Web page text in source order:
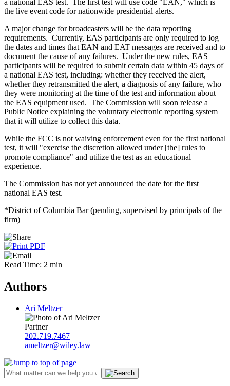
the live event code for nationwide presidential alerts.
A major change for broadcasters will be the data reporting
requirements. Currently, EAS participants are only required to log
the dates and times that EAN and EAT messages are received and to
document the cause of any failures. Under the new rules, EAS
participants will be required to submit certain data within 45 days of
a national EAS test, including: whether they received the alert,
whether they retransmitted the alert, a diagnosis of any failure, who
they were monitoring at the time of the test and information about
the EAS equipment used. The Commission will soon release a
Public Notice explaining the voluntary electronic reporting system
that it will utilize to collect this data.
While the FCC is not waiving enforcement even for the first national
test, it will "exercise the discretion allowed under [the] rules to
promote compliance" and utilize the test as an educational
experience.
The Commission has not yet announced the date for the first
national EAS test.
*District of Columbia Bar (pending, supervised by principals of the
firm)
Read Time: 2 min
Authors
Ari Meltzer
Partner
202.719.7467
ameltzer@wiley.law